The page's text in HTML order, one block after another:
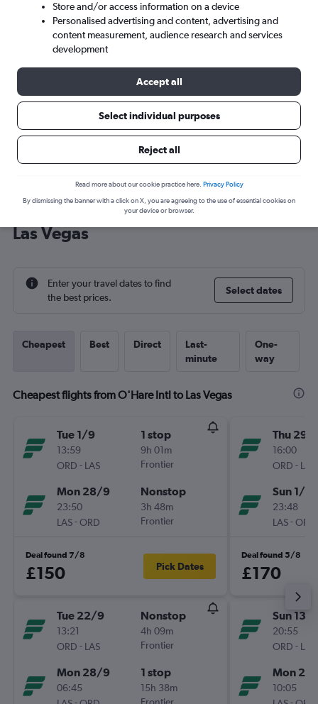
Tue 8/9 - Tue 15/9
Cheap flight deals from O'Hare Intl to
Las Vegas
Enter your travel dates to find
the best prices.
Select dates
Cheapest Best Direct
Last-
minute
One-
way
Cheapest flights from O'Hare Intl to Las Vegas
Tue 1/9
13:59
ORD - LAS
1 stop
9h 01m
Frontier
Mon 28/9
23:50
LAS-ORD
Nonstop
3h 48m
Frontier
Deal found 7/8
£150 Pick Dates
Tue 22/9
13:21
ORD - LAS
Nonstop
4h 09m
Frontier
Mon 28/9
06:45
1 stop
15h 38m
Thu 29/
16:00
ORD - LAS
Sun 1/11
23:48
LAS-ORD
Deal found 5/8
£170
Sun 13/
20:55
ORD - LAS
Mon
10:05
Store and/or access information on a device
Personalised advertising and content, advertising and
content measurement, audience research and services
development
Accept all
Select individual purposes
Reject all
Read more about our cookie practice here. Privacy Policy
By dismissing the banner with a click on X, you are agreeing to the use of essential cookies on
your device or browser.